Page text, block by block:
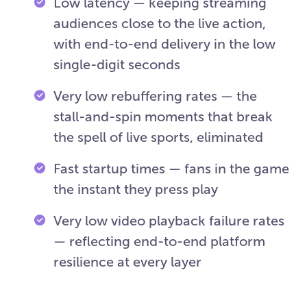
audiences close to the live action,
with end-to-end delivery in the low
single-digit seconds
Very low rebuffering rates — the
stall-and-spin moments that break
the spell of live sports, eliminated
Fast startup times — fans in the game
the instant they press play
Very low video playback failure rates
— reflecting end-to-end platform
resilience at every layer